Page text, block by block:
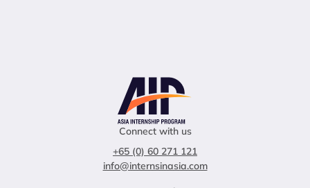
Connect with us
+65 (0) 60 271 121
info@internsinasia.com